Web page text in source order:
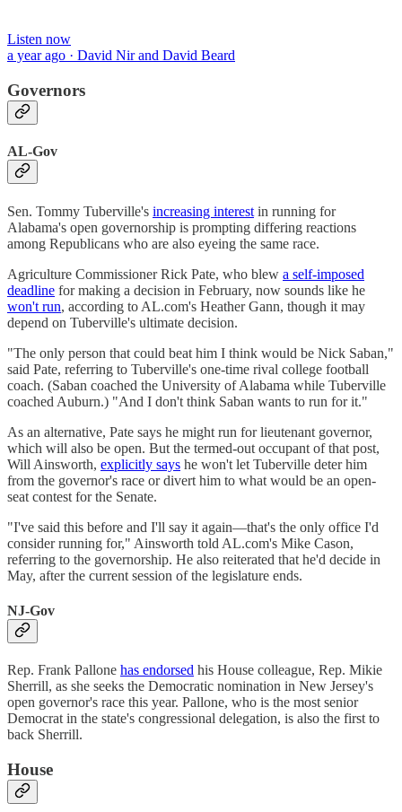
Listen now
a year ago · David Nir and David Beard
Governors
AL-Gov
Sen. Tommy Tuberville's increasing interest in running for
Alabama's open governorship is prompting differing reactions
among Republicans who are also eyeing the same race.
Agriculture Commissioner Rick Pate, who blew a self-imposed
deadline for making a decision in February, now sounds like he
won't run, according to AL.com's Heather Gann, though it may
depend on Tuberville's ultimate decision.
"The only person that could beat him I think would be Nick Saban,"
said Pate, referring to Tuberville's one-time rival college football
coach. (Saban coached the University of Alabama while Tuberville
coached Auburn.) "And I don't think Saban wants to run for it."
As an alternative, Pate says he might run for lieutenant governor,
which will also be open. But the termed-out occupant of that post,
Will Ainsworth, explicitly says he won't let Tuberville deter him
from the governor's race or divert him to what would be an open-
seat contest for the Senate.
"I've said this before and I'll say it again—that's the only office I'd
consider running for," Ainsworth told AL.com's Mike Cason,
referring to the governorship. He also reiterated that he'd decide in
May, after the current session of the legislature ends.
NJ-Gov
Rep. Frank Pallone has endorsed his House colleague, Rep. Mikie
Sherrill, as she seeks the Democratic nomination in New Jersey's
open governor's race this year. Pallone, who is the most senior
Democrat in the state's congressional delegation, is also the first to
back Sherrill.
House